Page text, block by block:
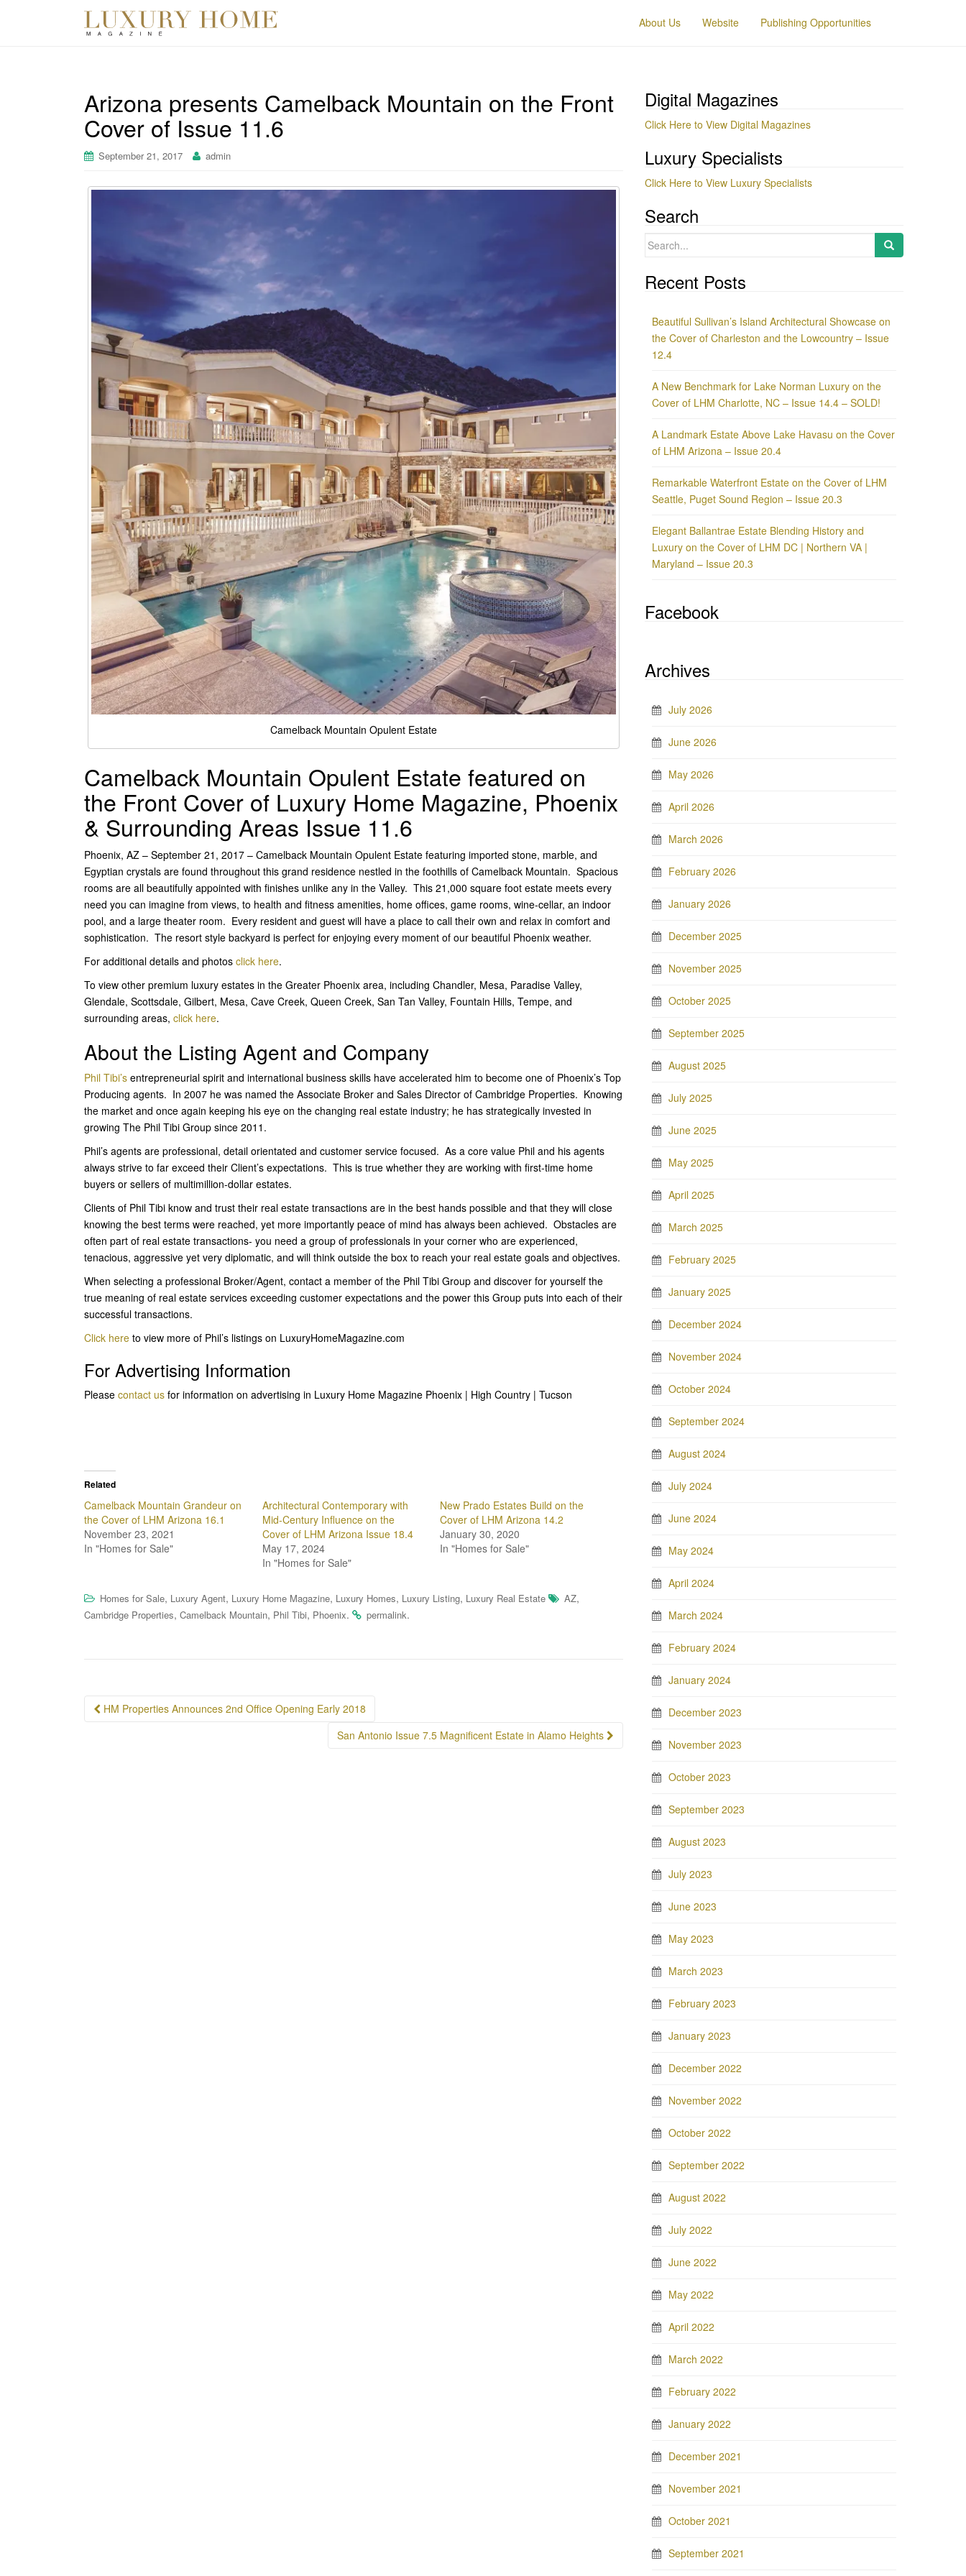
About Us Website Publishing Opportunities
Arizona presents Camelback Mountain on the Front
Cover of Issue 11.6
September 21, 2017 admin
Camelback Mountain Opulent Estate
Camelback Mountain Opulent Estate featured on
the Front Cover of Luxury Home Magazine, Phoenix
& Surrounding Areas Issue 11.6
Phoenix, AZ – September 21, 2017 – Camelback Mountain Opulent Estate featuring imported stone, marble, and
Egyptian crystals are found throughout this grand residence nestled in the foothills of Camelback Mountain. Spacious
rooms are all beautifully appointed with finishes unlike any in the Valley. This 21,000 square foot estate meets every
need you can imagine from views, to health and fitness amenities, home offices, game rooms, wine-cellar, an indoor
pool, and a large theater room. Every resident and guest will have a place to call their own and relax in comfort and
sophistication. The resort style backyard is perfect for enjoying every moment of our beautiful Phoenix weather.
For additional details and photos click here.
To view other premium luxury estates in the Greater Phoenix area, including Chandler, Mesa, Paradise Valley,
Glendale, Scottsdale, Gilbert, Mesa, Cave Creek, Queen Creek, San Tan Valley, Fountain Hills, Tempe, and
surrounding areas, click here.
About the Listing Agent and Company
Phil Tibi’s entrepreneurial spirit and international business skills have accelerated him to become one of Phoenix’s Top
Producing agents. In 2007 he was named the Associate Broker and Sales Director of Cambridge Properties. Knowing
the market and once again keeping his eye on the changing real estate industry; he has strategically invested in
growing The Phil Tibi Group since 2011.
Phil’s agents are professional, detail orientated and customer service focused. As a core value Phil and his agents
always strive to far exceed their Client’s expectations. This is true whether they are working with first-time home
buyers or sellers of multimillion-dollar estates.
Clients of Phil Tibi know and trust their real estate transactions are in the best hands possible and that they will close
knowing the best terms were reached, yet more importantly peace of mind has always been achieved. Obstacles are
often part of real estate transactions- you need a group of professionals in your corner who are experienced,
tenacious, aggressive yet very diplomatic, and will think outside the box to reach your real estate goals and objectives.
When selecting a professional Broker/Agent, contact a member of the Phil Tibi Group and discover for yourself the
true meaning of real estate services exceeding customer expectations and the power this Group puts into each of their
successful transactions.
Click here to view more of Phil’s listings on LuxuryHomeMagazine.com
For Advertising Information
Please contact us for information on advertising in Luxury Home Magazine Phoenix | High Country | Tucson
Related
Camelback Mountain Grandeur on
the Cover of LHM Arizona 16.1
November 23, 2021
In "Homes for Sale"
Architectural Contemporary with
Mid-Century Influence on the
Cover of LHM Arizona Issue 18.4
May 17, 2024
In "Homes for Sale"
New Prado Estates Build on the
Cover of LHM Arizona 14.2
January 30, 2020
In "Homes for Sale"
Homes for Sale, Luxury Agent, Luxury Home Magazine, Luxury Homes, Luxury Listing, Luxury Real Estate AZ,
Cambridge Properties, Camelback Mountain, Phil Tibi, Phoenix. permalink.
Post
HM Properties Announces 2nd Office Opening Early 2018
San Antonio Issue 7.5 Magnificent Estate in Alamo Heights
Digital Magazines
Click Here to View Digital Magazines
Luxury Specialists
Click Here to View Luxury Specialists
Search
Search
Recent Posts
Beautiful Sullivan’s Island Architectural Showcase on
the Cover of Charleston and the Lowcountry – Issue
12.4
A New Benchmark for Lake Norman Luxury on the
Cover of LHM Charlotte, NC – Issue 14.4 – SOLD!
A Landmark Estate Above Lake Havasu on the Cover
of LHM Arizona – Issue 20.4
Remarkable Waterfront Estate on the Cover of LHM
Seattle, Puget Sound Region – Issue 20.3
Elegant Ballantrae Estate Blending History and
Luxury on the Cover of LHM DC | Northern VA |
Maryland – Issue 20.3
Facebook
Archives
July 2026
June 2026
May 2026
April 2026
March 2026
February 2026
January 2026
December 2025
November 2025
October 2025
September 2025
August 2025
July 2025
June 2025
May 2025
April 2025
March 2025
February 2025
January 2025
December 2024
November 2024
October 2024
September 2024
August 2024
July 2024
June 2024
May 2024
April 2024
March 2024
February 2024
January 2024
December 2023
November 2023
October 2023
September 2023
August 2023
July 2023
June 2023
May 2023
March 2023
February 2023
January 2023
December 2022
November 2022
October 2022
September 2022
August 2022
July 2022
June 2022
May 2022
April 2022
March 2022
February 2022
January 2022
December 2021
November 2021
October 2021
September 2021